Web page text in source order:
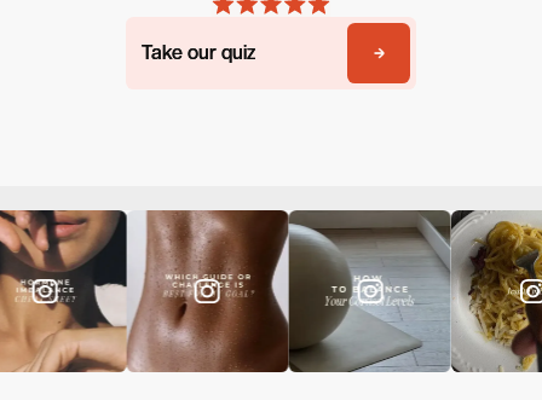
Take our quiz
Take our quiz